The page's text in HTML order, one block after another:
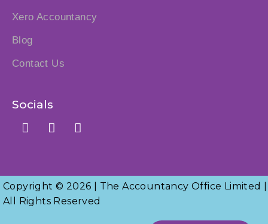
Xero Accountancy
Blog
Contact Us
Socials
Copyright © 2026 | The Accountancy Office Limited |
All Rights Reserved